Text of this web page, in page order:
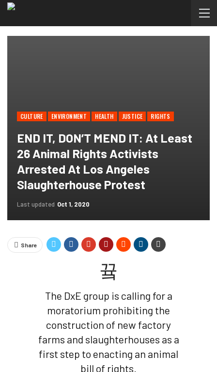
CULTURE ENVIRONMENT HEALTH JUSTICE RIGHTS
END IT, DON’T MEND IT: At Least
26 Animal Rights Activists
Arrested At Los Angeles
Slaughterhouse Protest
Last updated Oct 1, 2020
Share
The DxE group is calling for a
moratorium prohibiting the
construction of new factory
farms and slaughterhouses as a
first step to enacting an animal
bill of rights.